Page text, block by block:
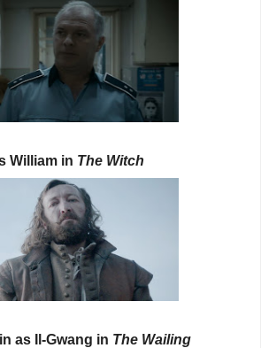
William in The Witch
as Il-Gwang in The Wailing